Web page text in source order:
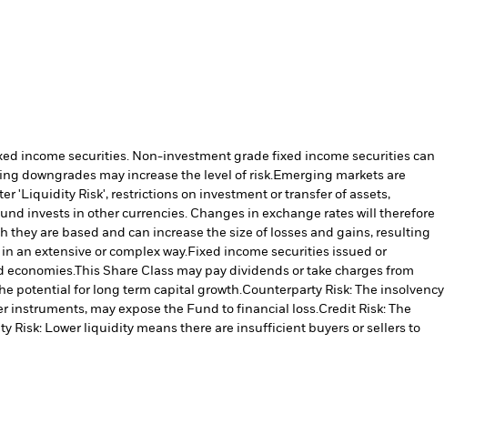
income securities. Non-investment grade fixed income securities can
downgrades may increase the level of risk.Emerging markets are
'Liquidity Risk', restrictions on investment or transfer of assets,
invests in other currencies. Changes in exchange rates will therefore
are based and can increase the size of losses and gains, resulting
an extensive or complex way.Fixed income securities issued or
economies.This Share Class may pay dividends or take charges from
potential for long term capital growth.Counterparty Risk: The insolvency
instruments, may expose the Fund to financial loss.Credit Risk: The
Risk: Lower liquidity means there are insufficient buyers or sellers to